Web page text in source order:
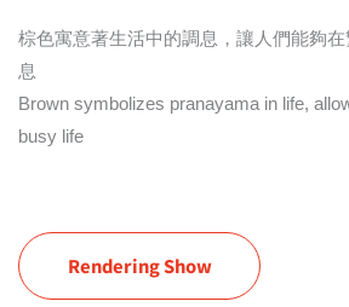
棕色寓意著生活中的調息，讓人們能夠
息
Brown symbolizes pranayama in life,
busy life
Rendering Show